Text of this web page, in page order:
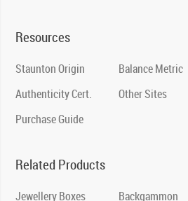
Resources
Staunton Origin
Authenticity Cert.
Purchase Guide
Balance Metric
Other Sites
Related Products
Jewellery Boxes Backgammon